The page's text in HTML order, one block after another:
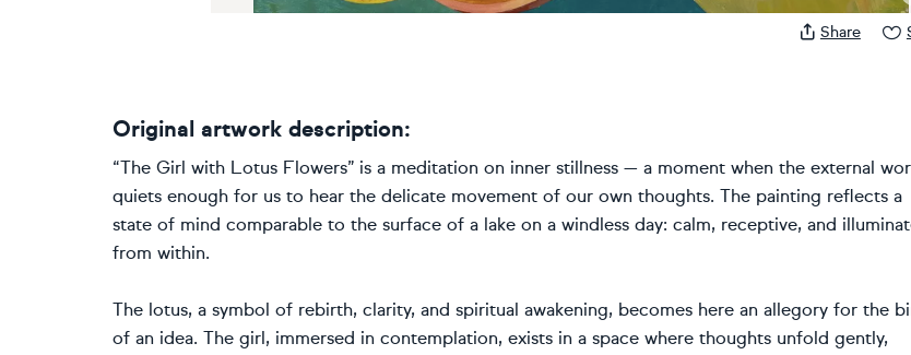
Share
Original artwork description:
“The Girl with Lotus Flowers” is a meditation on inner stillness — a moment when the external
quiets enough for us to hear the delicate movement of our own thoughts. The painting reflects a
state of mind comparable to the surface of a lake on a windless day: calm, receptive, and
from within.
The lotus, a symbol of rebirth, clarity, and spiritual awakening, becomes here an allegory for the
of an idea. The girl, immersed in contemplation, exists in a space where thoughts unfold gently,